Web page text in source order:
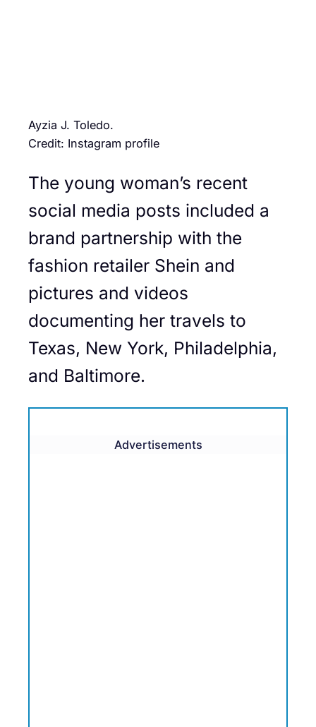
Ayzia J. Toledo.
Credit: Instagram profile
The young woman’s recent
social media posts included a
brand partnership with the
fashion retailer Shein and
pictures and videos
documenting her travels to
Texas, New York, Philadelphia,
and Baltimore.
Advertisements